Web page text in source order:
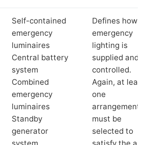
Self-contained
emergency
luminaires
Central battery
system
Combined
emergency
luminaires
Standby
generator
system
Defines how
emergency
lighting is
supplied and
controlled.
Again, at least
one
arrangement
must be
selected to
satisfy the